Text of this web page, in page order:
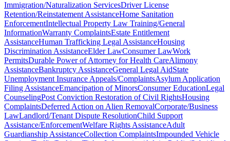
Immigration/Naturalization ServicesDriver License
Retention/Reinstatement AssistanceHome Sanitation
EnforcementIntellectual Property Law Training/General
InformationWarranty ComplaintsEstate Entitlement
AssistanceHuman Trafficking Legal AssistanceHousing
Discrimination AssistanceElder LawConsumer LawWork
PermitsDurable Power of Attorney for Health CareAlimony
AssistanceBankruptcy AssistanceGeneral Legal AidState
Unemployment Insurance Appeals/ComplaintsAsylum Application
Filing AssistanceEmancipation of MinorsConsumer EducationLegal
CounselingPost Conviction Restoration of Civil RightsHousing
ComplaintsDeferred Action on Alien RemovalCorporate/Business
LawLandlord/Tenant Dispute ResolutionChild Support
Assistance/EnforcementWelfare Rights AssistanceAdult
Guardianship AssistanceCollection ComplaintsImpounded Vehicle